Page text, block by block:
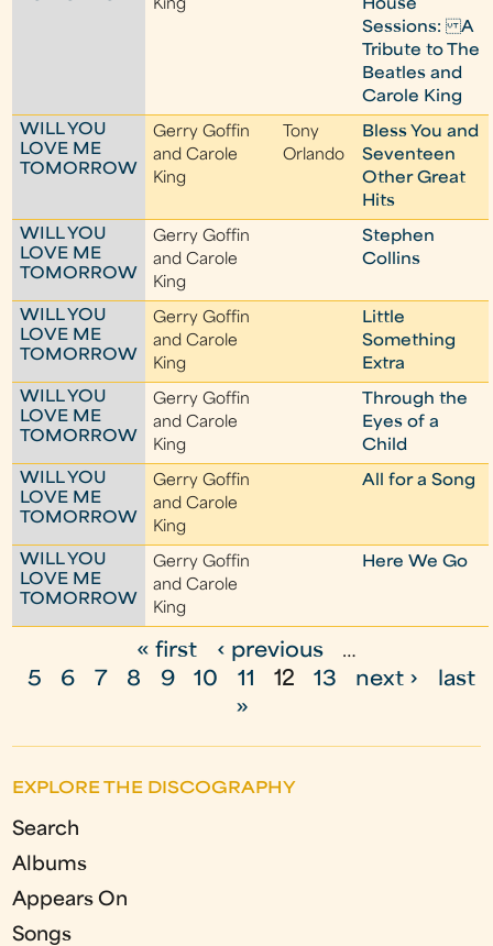
King
House
Sessions: A
Tribute to The
Beatles and
Carole King
WILL YOU
LOVE ME
TOMORROW
Gerry Goffin
and Carole
King
Tony
Orlando
Bless You and
Seventeen
Other Great
Hits
WILL YOU
LOVE ME
TOMORROW
Gerry Goffin
and Carole
King
Stephen
Collins
WILL YOU
LOVE ME
TOMORROW
Gerry Goffin
and Carole
King
Little
Something
Extra
WILL YOU
LOVE ME
TOMORROW
Gerry Goffin
and Carole
King
Through the
Eyes of a
Child
WILL YOU
LOVE ME
TOMORROW
Gerry Goffin
and Carole
King
All for a Song
WILL YOU
LOVE ME
TOMORROW
Gerry Goffin
and Carole
King
Here We Go
g
e
s
« first ‹ previous
…
5
6 7 8 9 10 11 12 13 next ›
last
»
EXPLORE THE DISCOGRAPHY
Search
Albums
Appears On
Songs